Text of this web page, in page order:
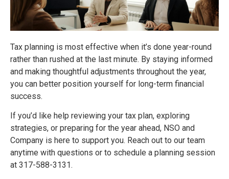
Tax planning is most effective when it’s done year-round
rather than rushed at the last minute. By staying informed
and making thoughtful adjustments throughout the year,
you can better position yourself for long-term financial
success.
If you’d like help reviewing your tax plan, exploring
strategies, or preparing for the year ahead, NSO and
Company is here to support you. Reach out to our team
anytime with questions or to schedule a planning session
at 317-588-3131.